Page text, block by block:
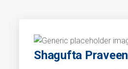
Shagufta Praveen